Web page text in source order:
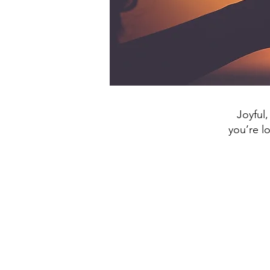
you’re